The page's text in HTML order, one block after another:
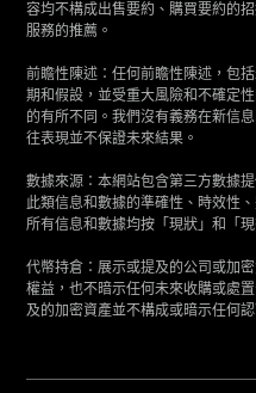
容均不構成出售要約、購買要約的
服務的推薦。
前瞻性陳述：任何前瞻性陳述，包
期和假設，並受重大風險和不確定
的有所不同。我們沒有義務在新信
往表現並不保證未來結果。
數據來源：本網站包含第三方數據
此類信息和數據的準確性、時效性
所有信息和數據均按「現狀」和「
代幣持倉：展示或提及的公司或加
權益，也不暗示任何未來收購或處
及的加密資產並不構成或暗示任何認